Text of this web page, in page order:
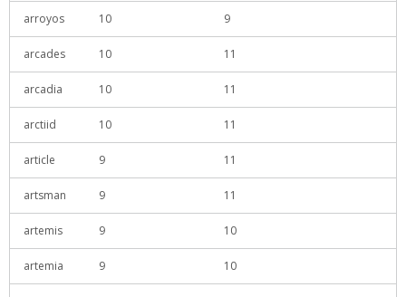
arroyos 10 9
arcades 10 11
arcadia 10 11
arctiid 10 11
article 9 11
artsman 9 11
artemis 9 10
artemia 9 10